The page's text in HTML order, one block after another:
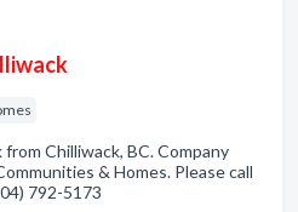
Chilliwack, BC. Company
& Homes. Please call
792-5173